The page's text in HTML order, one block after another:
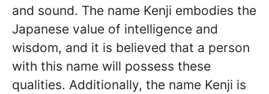
and sound. The name Kenji embodies the
Japanese value of intelligence and
wisdom, and it is believed that a person
with this name will possess these
qualities. Additionally, the name Kenji is